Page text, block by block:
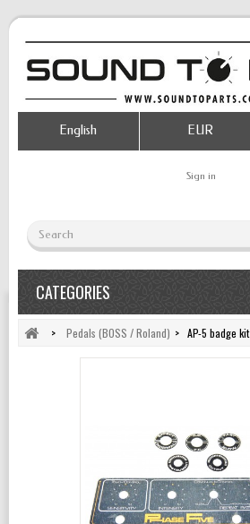
Sign in
EUR
English
CATEGORIES
> Pedals (BOSS / Roland) > AP-5 badge kit